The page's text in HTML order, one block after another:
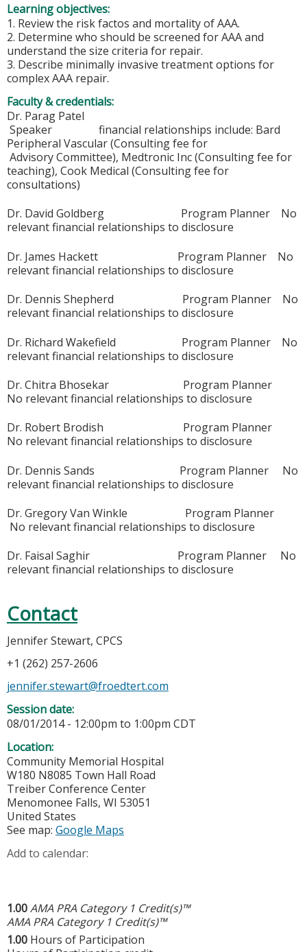
Learning objectives:
1. Review the risk factos and mortality of AAA.
2. Determine who should be screened for AAA and
understand the size criteria for repair.
3. Describe minimally invasive treatment options for
complex AAA repair.
Faculty & credentials:
Dr. Parag Patel
Speaker financial relationships include: Bard
Peripheral Vascular (Consulting fee for
Advisory Committee), Medtronic Inc (Consulting fee for
teaching), Cook Medical (Consulting fee for
consultations)
Dr. David Goldberg Program Planner No
relevant financial relationships to disclosure
Dr. James Hackett Program Planner No
relevant financial relationships to disclosure
Dr. Dennis Shepherd Program Planner No
relevant financial relationships to disclosure
Dr. Richard Wakefield Program Planner No
relevant financial relationships to disclosure
Dr. Chitra Bhosekar Program Planner
No relevant financial relationships to disclosure
Dr. Robert Brodish Program Planner
No relevant financial relationships to disclosure
Dr. Dennis Sands Program Planner No
relevant financial relationships to disclosure
Dr. Gregory Van Winkle Program Planner
No relevant financial relationships to disclosure
Dr. Faisal Saghir Program Planner No
relevant financial relationships to disclosure
Contact
Jennifer Stewart, CPCS
+1 (262) 257-2606
jennifer.stewart@froedtert.com
Session date:
08/01/2014 - 12:00pm to 1:00pm CDT
Location:
Community Memorial Hospital
W180 N8085 Town Hall Road
Treiber Conference Center
Menomonee Falls, WI 53051
United States
See map: Google Maps
Add to calendar:
1.00AMA PRA Category 1 Credit(s)™
AMA PRA Category 1 Credit(s)™
1.00 Hours of Participation